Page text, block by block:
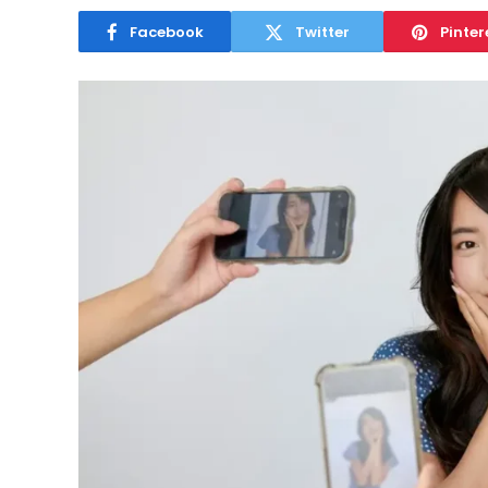
Facebook Twitter